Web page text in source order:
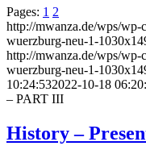
Pages: 1 2
http://mwanza.de/wps/wp-
wuerzburg-neu-1-
http://mwanza.de/wps/wp-
wuerzburg-neu-1-
10:24:532022-10-18
– PART III
History –